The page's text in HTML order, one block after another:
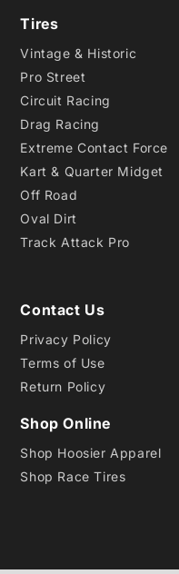
Tires
Vintage & Historic
Pro Street
Circuit Racing
Drag Racing
Extreme Contact Force
Kart & Quarter Midget
Off Road
Oval Dirt
Track Attack Pro
Contact Us
Privacy Policy
Terms of Use
Return Policy
Shop Online
Shop Hoosier Apparel
Shop Race Tires